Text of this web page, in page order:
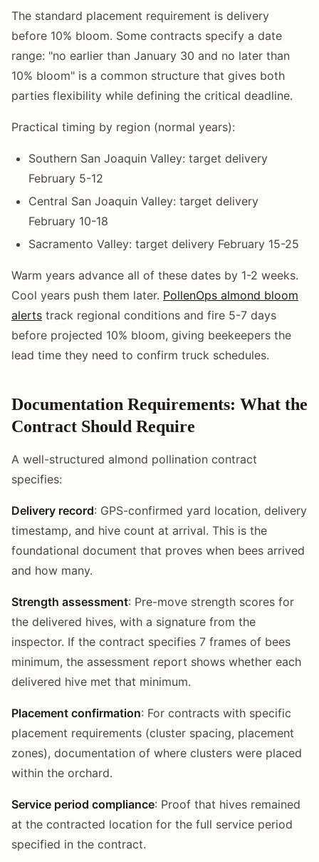
The standard placement requirement is delivery
before 10% bloom. Some contracts specify a date
range: "no earlier than January 30 and no later than
10% bloom" is a common structure that gives both
parties flexibility while defining the critical deadline.
Practical timing by region (normal years):
Southern San Joaquin Valley: target delivery
February 5-12
Central San Joaquin Valley: target delivery
February 10-18
Sacramento Valley: target delivery February 15-25
Warm years advance all of these dates by 1-2 weeks.
Cool years push them later. PollenOps almond bloom
alerts track regional conditions and fire 5-7 days
before projected 10% bloom, giving beekeepers the
lead time they need to confirm truck schedules.
Documentation Requirements: What the
Contract Should Require
A well-structured almond pollination contract
specifies:
Delivery record: GPS-confirmed yard location, delivery
timestamp, and hive count at arrival. This is the
foundational document that proves when bees arrived
and how many.
Strength assessment: Pre-move strength scores for
the delivered hives, with a signature from the
inspector. If the contract specifies 7 frames of bees
minimum, the assessment report shows whether each
delivered hive met that minimum.
Placement confirmation: For contracts with specific
placement requirements (cluster spacing, placement
zones), documentation of where clusters were placed
within the orchard.
Service period compliance: Proof that hives remained
at the contracted location for the full service period
specified in the contract.